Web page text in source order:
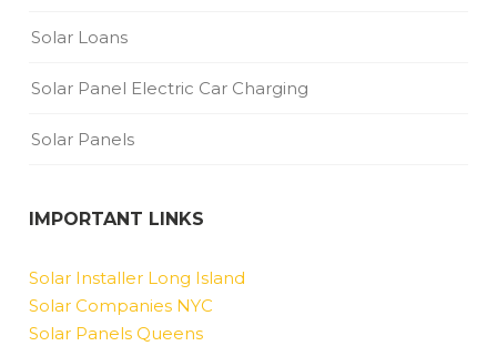
Solar Loans
Solar Panel Electric Car Charging
Solar Panels
IMPORTANT LINKS
Solar Installer Long Island
Solar Companies NYC
Solar Panels Queens